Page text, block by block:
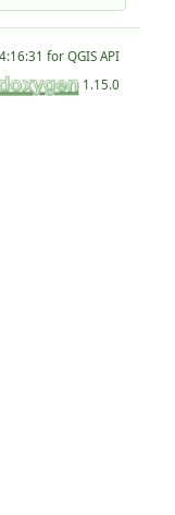
for QGIS API
1.15.0